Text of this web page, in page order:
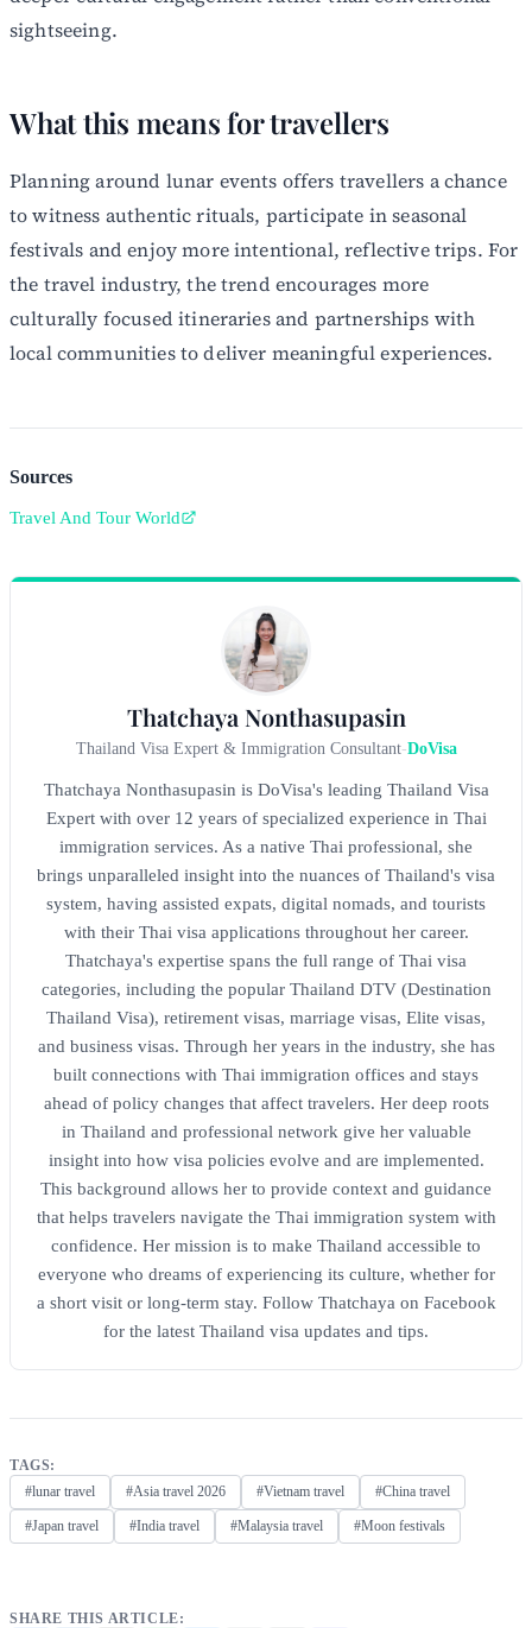
sightseeing.
What this means for travellers
Planning around lunar events offers travellers a chance
to witness authentic rituals, participate in seasonal
festivals and enjoy more intentional, reflective trips. For
the travel industry, the trend encourages more
culturally focused itineraries and partnerships with
local communities to deliver meaningful experiences.
Sources
Travel And Tour World
Thatchaya Nonthasupasin
Thailand Visa Expert & Immigration Consultant-DoVisa
Thatchaya Nonthasupasin is DoVisa's leading Thailand Visa
Expert with over 12 years of specialized experience in Thai
immigration services. As a native Thai professional, she
brings unparalleled insight into the nuances of Thailand's visa
system, having assisted expats, digital nomads, and tourists
with their Thai visa applications throughout her career.
Thatchaya's expertise spans the full range of Thai visa
categories, including the popular Thailand DTV (Destination
Thailand Visa), retirement visas, marriage visas, Elite visas,
and business visas. Through her years in the industry, she has
built connections with Thai immigration offices and stays
ahead of policy changes that affect travelers. Her deep roots
in Thailand and professional network give her valuable
insight into how visa policies evolve and are implemented.
This background allows her to provide context and guidance
that helps travelers navigate the Thai immigration system with
confidence. Her mission is to make Thailand accessible to
everyone who dreams of experiencing its culture, whether for
a short visit or long-term stay. Follow Thatchaya on Facebook
for the latest Thailand visa updates and tips.
TAGS:
#lunar travel
#Asia travel 2026 #Vietnam travel #China travel
#Japan travel #India travel #Malaysia travel #Moon festivals
SHARE THIS ARTICLE: